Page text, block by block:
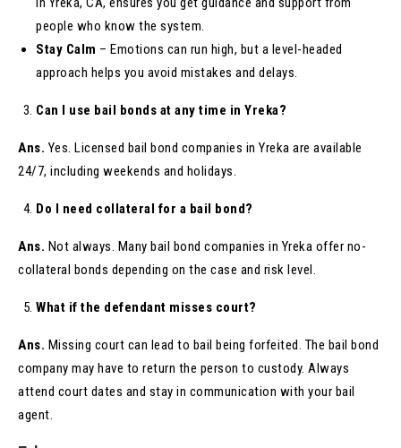
people who know the system.
Stay Calm – Emotions can run high, but a level-headed
approach helps you avoid mistakes and delays.
Can I use bail bonds at any time in Yreka?
Ans. Yes. Licensed bail bond companies in Yreka are available
24/7, including weekends and holidays.
Do I need collateral for a bail bond?
Ans. Not always. Many bail bond companies in Yreka offer no-
collateral bonds depending on the case and risk level.
What if the defendant misses court?
Ans. Missing court can lead to bail being forfeited. The bail bond
company may have to return the person to custody. Always
attend court dates and stay in communication with your bail
agent.